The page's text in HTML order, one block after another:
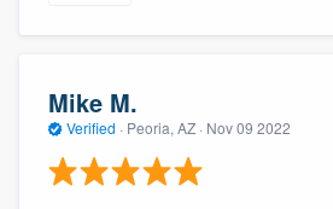
Mike M.
Verified · Peoria, AZ · Nov 09 2022